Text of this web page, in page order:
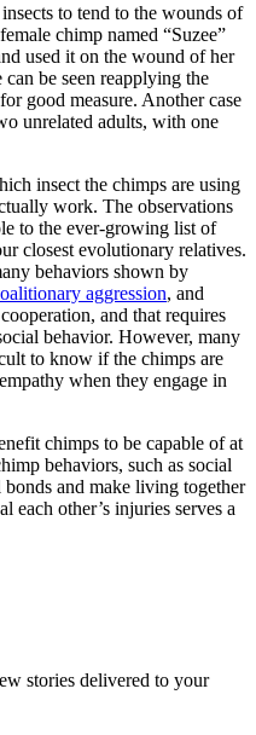
to tend to the wounds of
chimp named “Suzee”
used it on the wound of her
be seen reapplying the
good measure. Another case
unrelated adults, with one
insect the chimps are using
work. The observations
to the ever-growing list of
closest evolutionary relatives.
behaviors shown by
aggression, and
and that requires
behavior. However, many
to know if the chimps are
when they engage in
chimps to be capable of at
behaviors, such as social
and make living together
each other’s injuries serves a
stories delivered to your